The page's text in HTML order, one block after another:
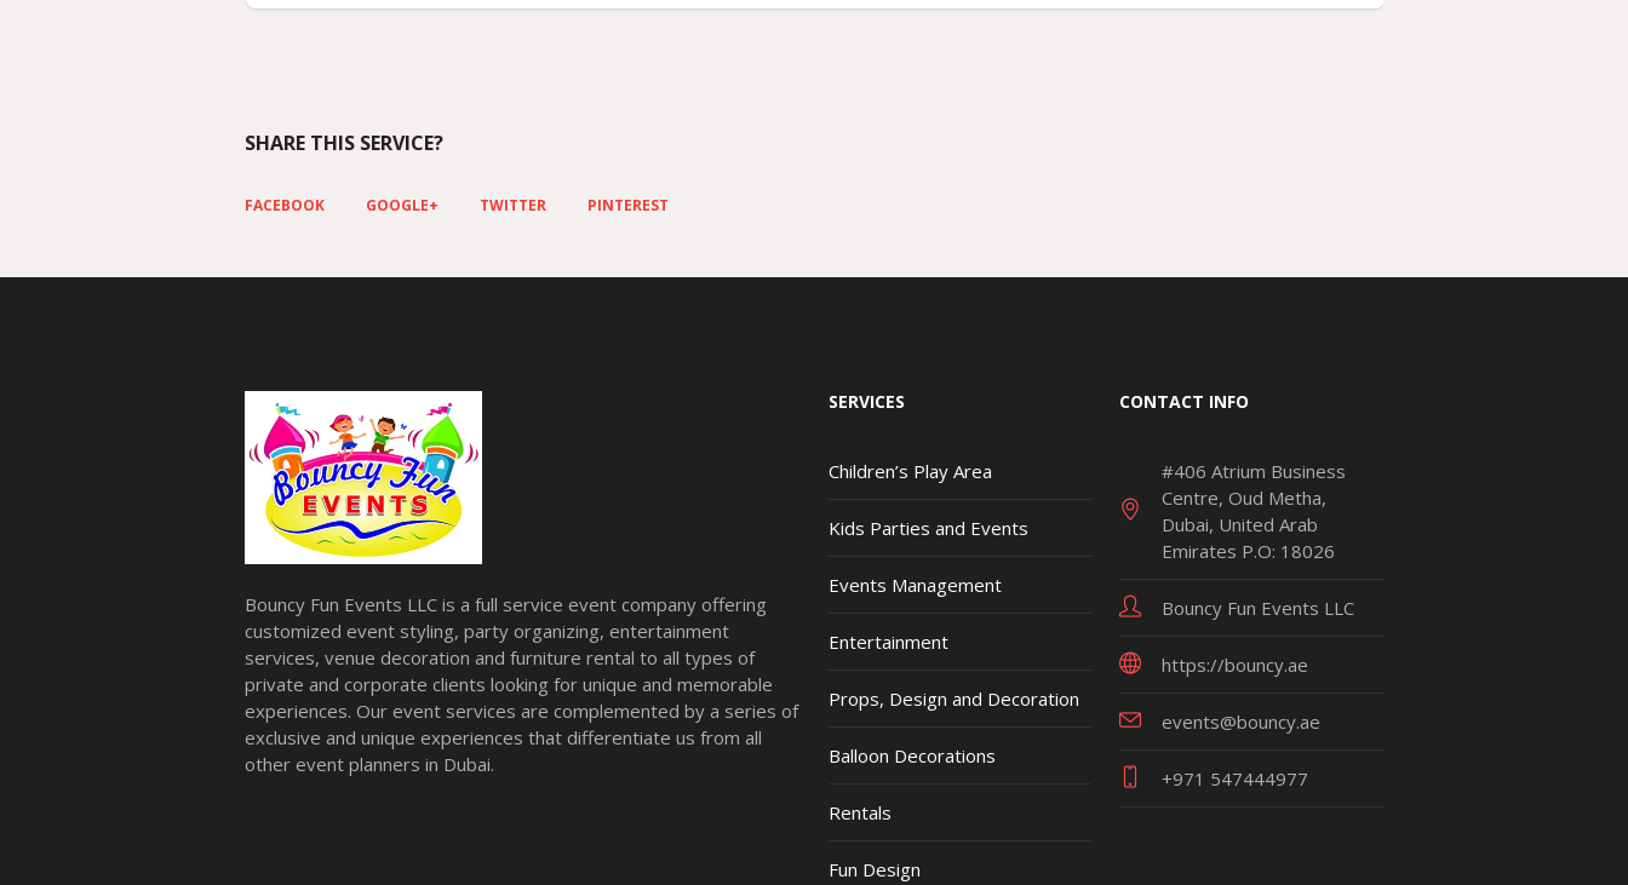
SHARE THIS SERVICE?
FACEBOOK GOOGLE+ TWITTER PINTEREST
Bouncy Fun Events LLC is a full service event company offering
customized event styling, party organizing, entertainment
services, venue decoration and furniture rental to all types of
private and corporate clients looking for unique and memorable
experiences. Our event services are complemented by a series of
exclusive and unique experiences that differentiate us from all
other event planners in Dubai.
SERVICES
Children’s Play Area
Kids Parties and Events
Events Management
Entertainment
Props, Design and Decoration
Balloon Decorations
Rentals
Fun Design
CONTACT INFO
#406 Atrium Business
Centre, Oud Metha,
Dubai, United Arab
Emirates P.O: 18026
Bouncy Fun Events LLC
https://bouncy.ae
events@bouncy.ae
+971 547444977